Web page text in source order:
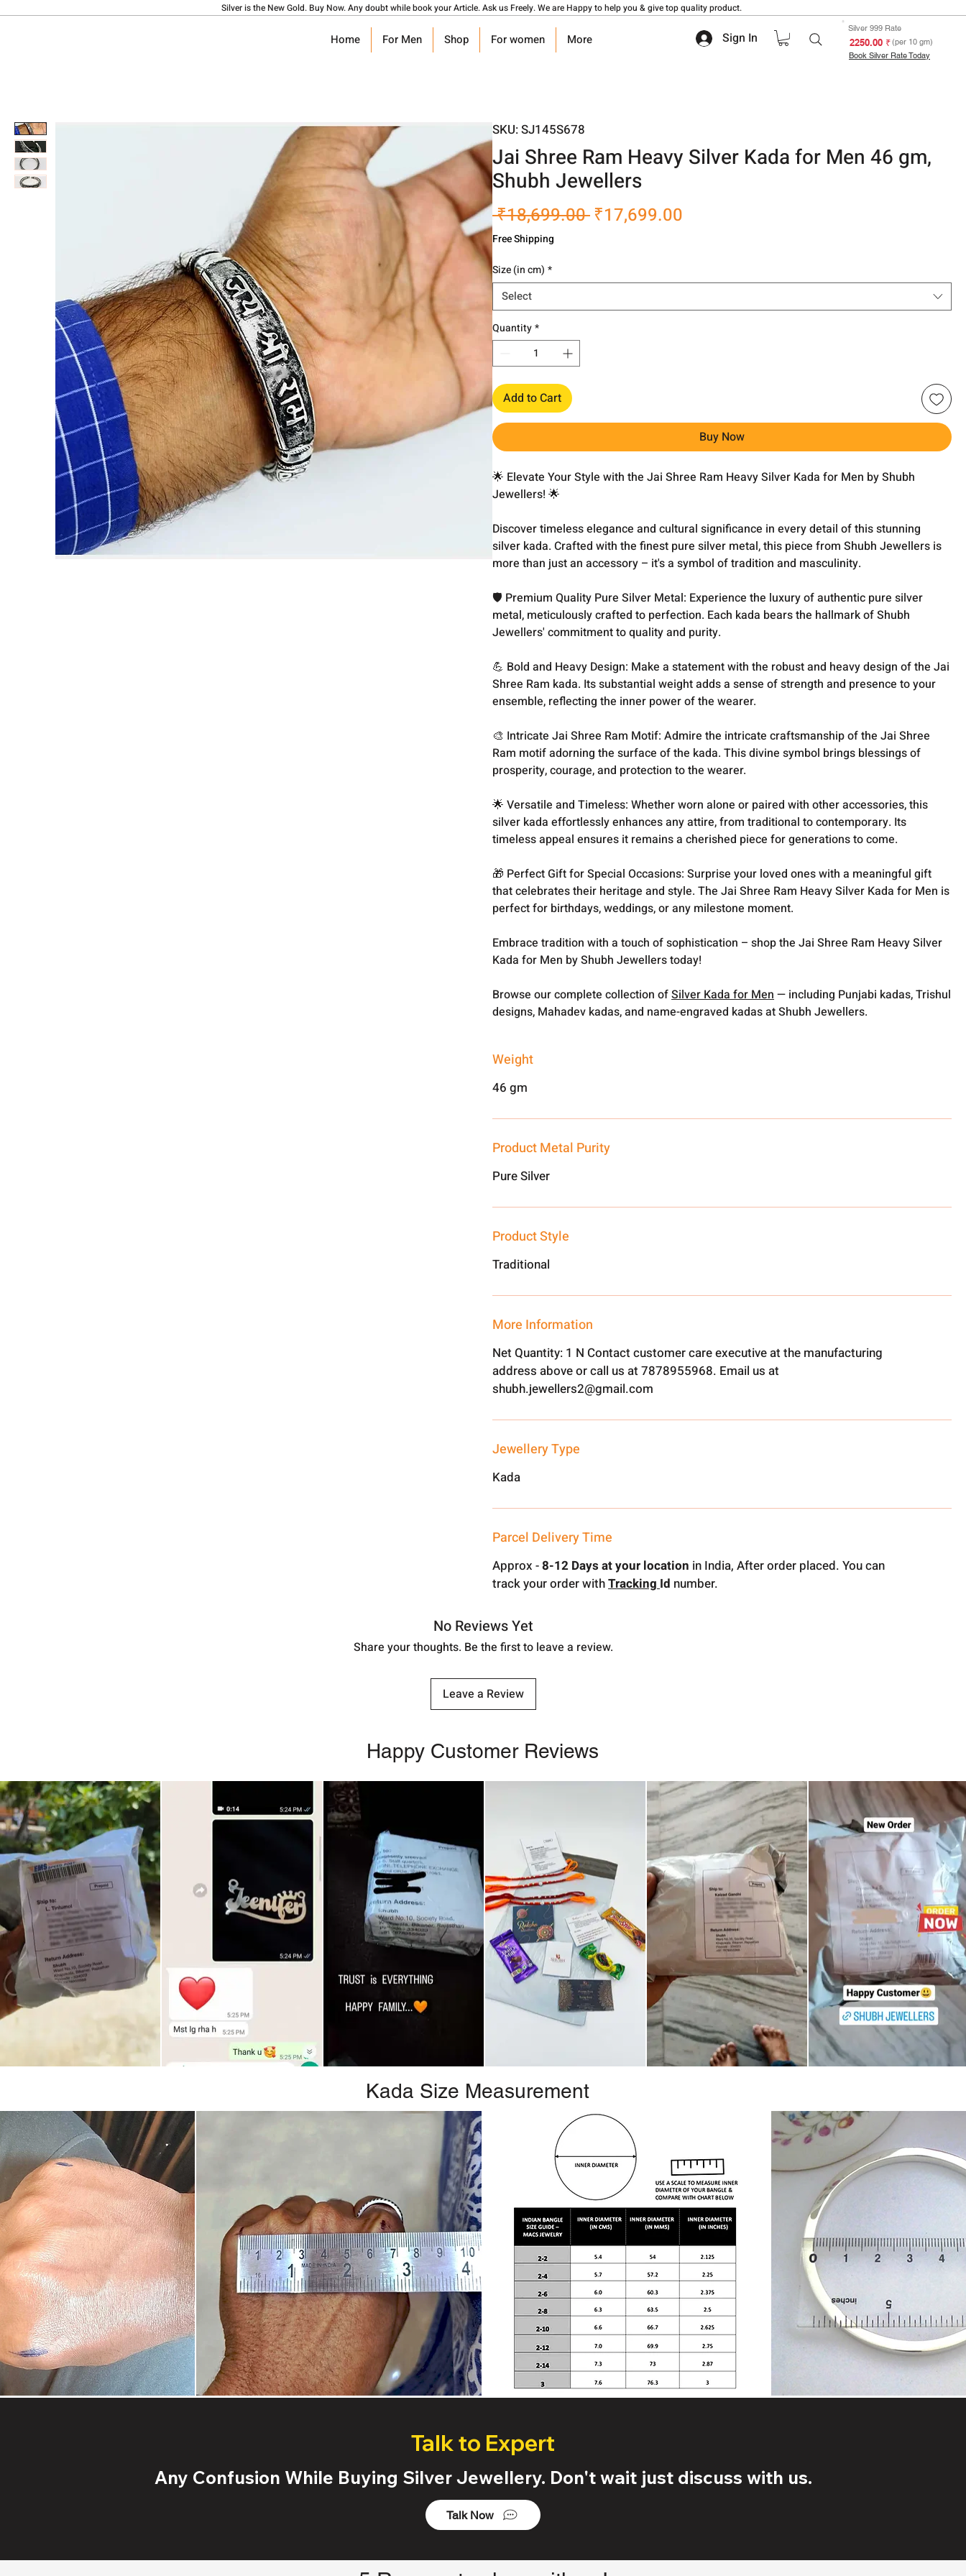
Silver is the New Gold. Buy Now. Any doubt while book your Article. Ask us Freely. We are Happy to help you & give top quality product.
Home For Men Shop For women More Sign In
Silver 999 Rate
₹ 2250.00(per 10 gm)
Book Silver Rate Today
SKU: SJ145S678
Jai Shree Ram Heavy Silver Kada for Men 46 gm,
Shubh Jewellers
₹18,699.00 Regular
₹17,699.00
Free Shipping
Size (in cm) *
Select
Quantity*
Add to Cart
Buy Now
🌟 Elevate Your Style with the Jai Shree Ram Heavy Silver Kada for Men by Shubh
Jewellers! 🌟
Discover timeless elegance and cultural significance in every detail of this stunning
silver kada. Crafted with the finest pure silver metal, this piece from Shubh Jewellers is
more than just an accessory – it's a symbol of tradition and masculinity.
🛡️ Premium Quality Pure Silver Metal: Experience the luxury of authentic pure silver
metal, meticulously crafted to perfection. Each kada bears the hallmark of Shubh
Jewellers' commitment to quality and purity.
💪 Bold and Heavy Design: Make a statement with the robust and heavy design of the Jai
Shree Ram kada. Its substantial weight adds a sense of strength and presence to your
ensemble, reflecting the inner power of the wearer.
🎨 Intricate Jai Shree Ram Motif: Admire the intricate craftsmanship of the Jai Shree
Ram motif adorning the surface of the kada. This divine symbol brings blessings of
prosperity, courage, and protection to the wearer.
🌟 Versatile and Timeless: Whether worn alone or paired with other accessories, this
silver kada effortlessly enhances any attire, from traditional to contemporary. Its
timeless appeal ensures it remains a cherished piece for generations to come.
🎁 Perfect Gift for Special Occasions: Surprise your loved ones with a meaningful gift
that celebrates their heritage and style. The Jai Shree Ram Heavy Silver Kada for Men is
perfect for birthdays, weddings, or any milestone moment.
Embrace tradition with a touch of sophistication – shop the Jai Shree Ram Heavy Silver
Kada for Men by Shubh Jewellers today!
Browse our complete collection ofSilver Kada for Men— including Punjabi kadas, Trishul
designs, Mahadev kadas, and name-engraved kadas at Shubh Jewellers.
Weight
46 gm
Product Metal Purity
Pure Silver
Product Style
Traditional
More Information
Net Quantity: 1 N Contact customer care executive at the manufacturing
address above or call us at 7878955968. Email us at
shubh.jewellers2@gmail.com
Jewellery Type
Kada
Parcel Delivery Time
Approx -8-12 Days at your location in India, After order placed. You can
track your order withTrackingId number.
No Reviews Yet
Share your thoughts. Be the first to leave a review.
Leave a Review
Happy Customer Reviews
Kada Size Measurement
Talk to Expert
Any Confusion While Buying Silver Jewellery. Don't wait just discuss with us.
Talk Now